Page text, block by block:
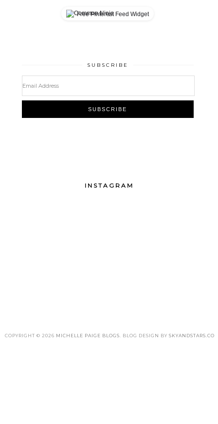
Free Pinterest Feed Widget
SUBSCRIBE
INSTAGRAM
COPYRIGHT © 2026 MICHELLE PAIGE BLOGS . BLOG DESIGN BY SKYANDSTARS.CO